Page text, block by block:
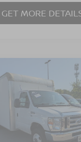
GET MORE
E-SERIES
Ford of Apex
PT28224A Model: E3F